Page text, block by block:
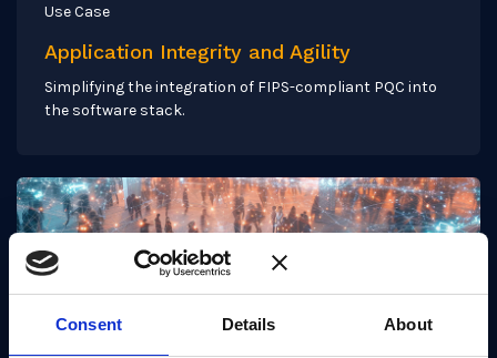
Consent Details About
Use Case
Application Integrity and Agility
Simplifying the integration of FIPS-compliant PQC into
the software stack.